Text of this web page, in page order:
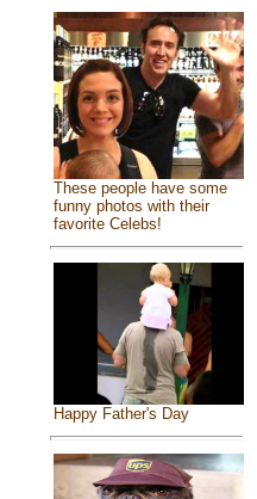
These people have some
funny photos with their
favorite Celebs!
Happy Father's Day